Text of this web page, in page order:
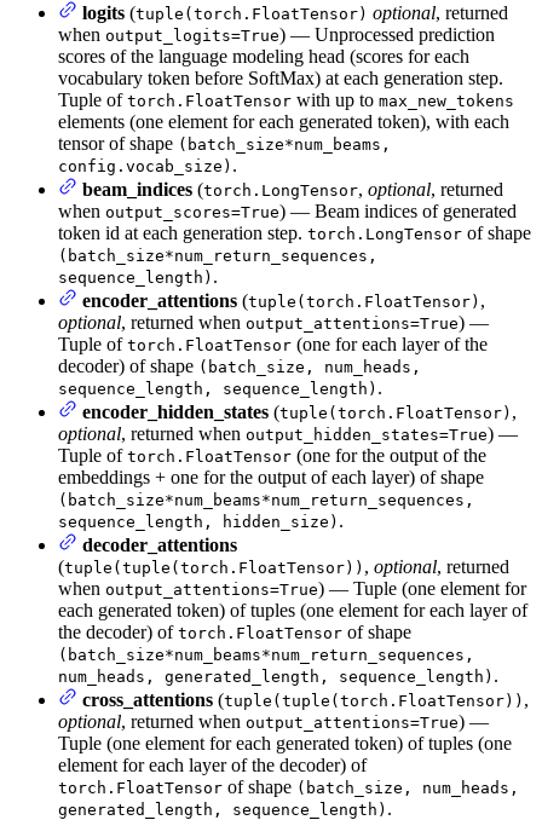
logits (tuple(torch.FloatTensor) optional, returned
when output_logits=True) — Unprocessed prediction
scores of the language modeling head (scores for each
vocabulary token before SoftMax) at each generation step.
Tuple of torch.FloatTensor with up to max_new_tokens
elements (one element for each generated token), with each
tensor of shape (batch_size*num_beams,
config.vocab_size) .
beam_indices (torch.LongTensor, optional, returned
when output_scores=True) — Beam indices of generated
token id at each generation step. torch.LongTensor of shape
(batch_size*num_return_sequences,
sequence_length) .
encoder_attentions (tuple(torch.FloatTensor) ,
optional, returned when output_attentions=True) —
Tuple of torch.FloatTensor (one for each layer of the
decoder) of shape (batch_size, num_heads,
sequence_length, sequence_length) .
encoder_hidden_states (tuple(torch.FloatTensor) ,
optional, returned when output_hidden_states=True) —
Tuple of torch.FloatTensor (one for the output of the
embeddings + one for the output of each layer) of shape
(batch_size*num_beams*num_return_sequences,
sequence_length, hidden_size) .
decoder_attentions
(tuple(tuple(torch.FloatTensor)) , optional, returned
when output_attentions=True) — Tuple (one element for
each generated token) of tuples (one element for each layer of
the decoder) of torch.FloatTensor of shape
(batch_size*num_beams*num_return_sequences,
num_heads, generated_length, sequence_length) .
cross_attentions (tuple(tuple(torch.FloatTensor)) ,
optional, returned when output_attentions=True) —
Tuple (one element for each generated token) of tuples (one
element for each layer of the decoder) of
torch.FloatTensor of shape (batch_size, num_heads,
generated_length, sequence_length) .